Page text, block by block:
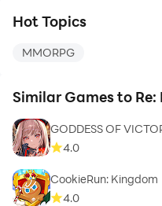
Hot Topics
MMORPG
Similar Games to
GODDESS OF
4.0
CookieRun: Kingdom
4.0